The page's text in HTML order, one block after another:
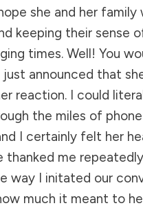
she and her family
keeping their sense
times. Well! You
announced that
reaction. I could
the miles of
I certainly felt her
thanked me
way I initated our
much it meant to